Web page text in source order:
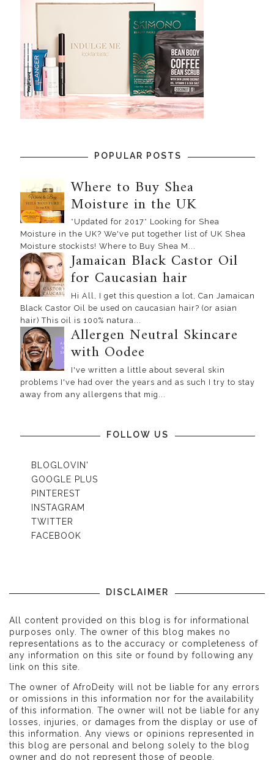
POPULAR POSTS
Where to Buy Shea
Moisture in the UK
*Updated for 2017* Looking for Shea
Moisture in the UK? We've put together list of UK Shea
Moisture stockists! Where to Buy Shea M...
Jamaican Black Castor Oil
for Caucasian hair
Hi All, I get this question a lot, Can Jamaican
Black Castor Oil be used on caucasian hair? (or asian
hair) This oil is 100% natura...
Allergen Neutral Skincare
with Oodee
I've written a little about several skin
problems I've had over the years and as such I try to stay
away from any allergens that mig...
FOLLOW US
BLOGLOVIN'
GOOGLE PLUS
PINTEREST
INSTAGRAM
TWITTER
FACEBOOK
DISCLAIMER
All content provided on this blog is for informational
purposes only. The owner of this blog makes no
representations as to the accuracy or completeness of
any information on this site or found by following any
link on this site.
The owner of AfroDeity will not be liable for any errors
or omissions in this information nor for the availability
of this information. The owner will not be liable for any
losses, injuries, or damages from the display or use of
this information. Any views or opinions represented in
this blog are personal and belong solely to the blog
owner and do not represent those of people,